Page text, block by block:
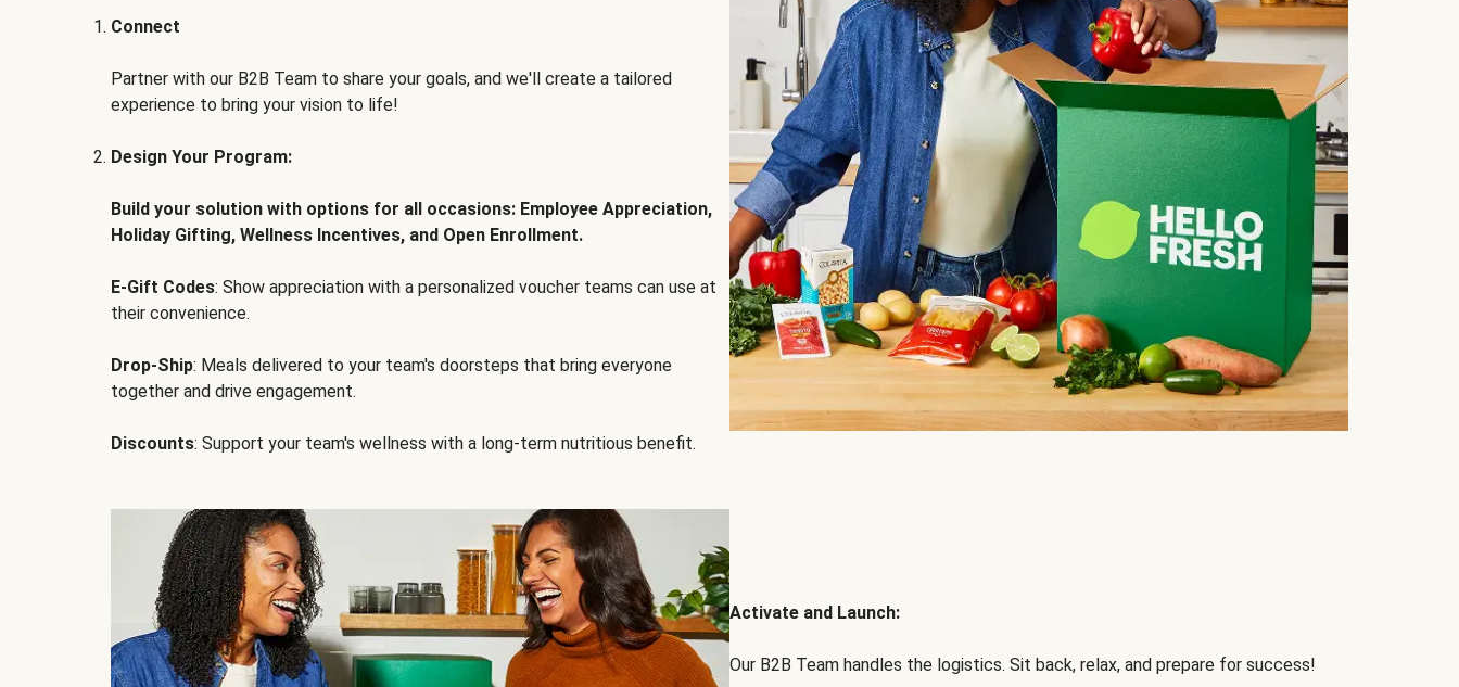
Connect
Partner with our B2B Team to share your goals, and we'll create a tailored
experience to bring your vision to life!
Design Your Program:
Build your solution with options for all occasions: Employee Appreciation,
Holiday Gifting, Wellness Incentives, and Open Enrollment.
E-Gift Codes: Show appreciation with a personalized voucher teams can use at
their convenience.
Drop-Ship: Meals delivered to your team's doorsteps that bring everyone
together and drive engagement.
Discounts: Support your team's wellness with a long-term nutritious benefit.
Activate and Launch:
Our B2B Team handles the logistics. Sit back, relax, and prepare for success!